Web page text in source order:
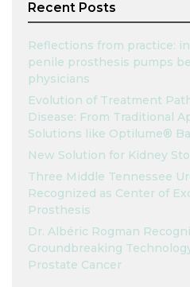
Recent Posts
Reflections from practice:
penile prosthesis pumps
physicians
Evolution of Treatment
Disease: From Traditional
Solutions like Optilume®
New Solution for Kidney
Three Middle Tennessee
Recognized as Center of
Prosthesis
Dr. Albéric Rogman
Groundbreaking
Prostate Cancer